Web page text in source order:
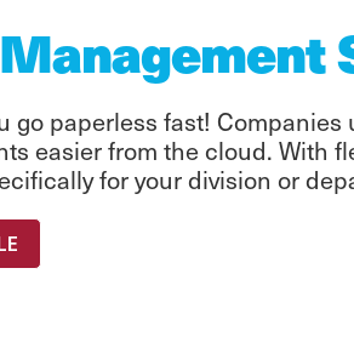
paperless fast! Companies
easier from the cloud. With
for your division or